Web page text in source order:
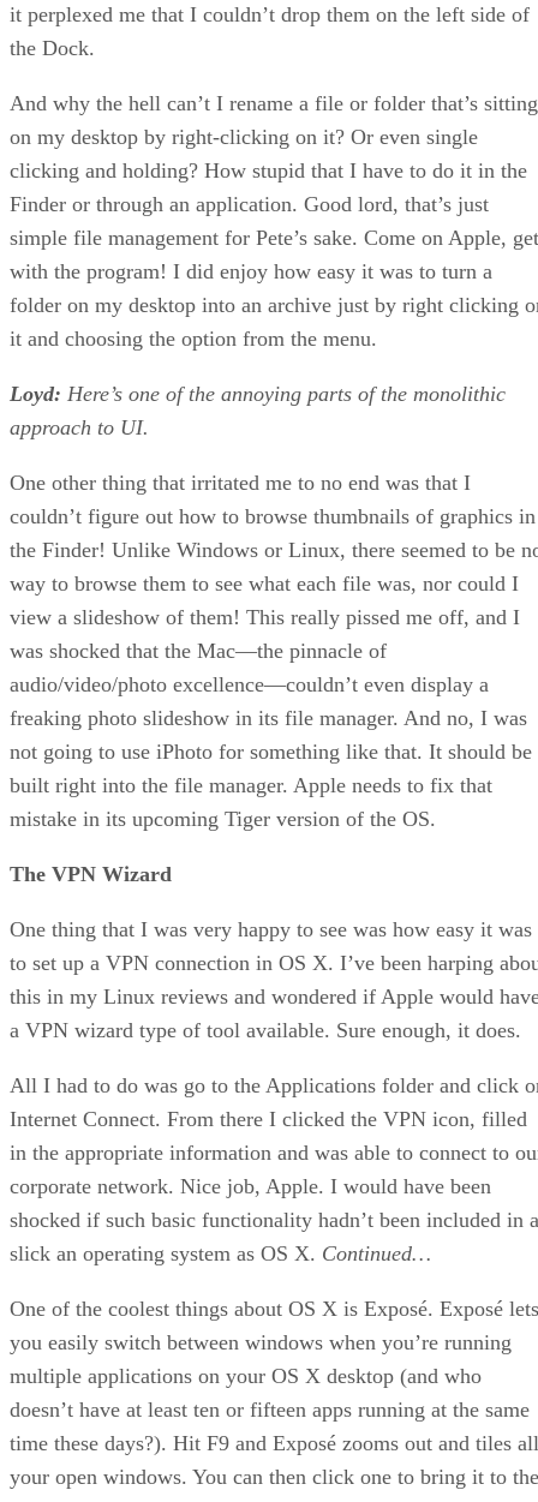
it perplexed me that I couldn’t drop them on the left side of
the Dock.
And why the hell can’t I rename a file or folder that’s sitting
on my desktop by right-clicking on it? Or even single
clicking and holding? How stupid that I have to do it in the
Finder or through an application. Good lord, that’s just
simple file management for Pete’s sake. Come on Apple, get
with the program! I did enjoy how easy it was to turn a
folder on my desktop into an archive just by right clicking
it and choosing the option from the menu.
Loyd: Here’s one of the annoying parts of the monolithic
approach to UI.
One other thing that irritated me to no end was that I
couldn’t figure out how to browse thumbnails of graphics in
the Finder! Unlike Windows or Linux, there seemed to be
way to browse them to see what each file was, nor could I
view a slideshow of them! This really pissed me off, and I
was shocked that the Mac—the pinnacle of
audio/video/photo excellence—couldn’t even display a
freaking photo slideshow in its file manager. And no, I was
not going to use iPhoto for something like that. It should be
built right into the file manager. Apple needs to fix that
mistake in its upcoming Tiger version of the OS.
The VPN Wizard
One thing that I was very happy to see was how easy it was
to set up a VPN connection in OS X. I’ve been harping
this in my Linux reviews and wondered if Apple would
a VPN wizard type of tool available. Sure enough, it does.
All I had to do was go to the Applications folder and click
Internet Connect. From there I clicked the VPN icon, filled
in the appropriate information and was able to connect to
corporate network. Nice job, Apple. I would have been
shocked if such basic functionality hadn’t been included in
slick an operating system as OS X. Continued…
One of the coolest things about OS X is Exposé. Exposé lets
you easily switch between windows when you’re running
multiple applications on your OS X desktop (and who
doesn’t have at least ten or fifteen apps running at the same
time these days?). Hit F9 and Exposé zooms out and tiles all
your open windows. You can then click one to bring it to the